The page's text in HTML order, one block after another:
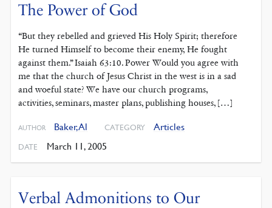
The Power of God
“But they rebelled and grieved His Holy Spirit; therefore
He turned Himself to become their enemy, He fought
against them.” Isaiah 63:10. Power Would you agree with
me that the church of Jesus Christ in the west is in a sad
and woeful state? We have our church programs,
activities, seminars, master plans, publishing houses, […]
AUTHOR Baker, Al CATEGORY Articles
DATE March 11, 2005
Verbal Admonitions to Our